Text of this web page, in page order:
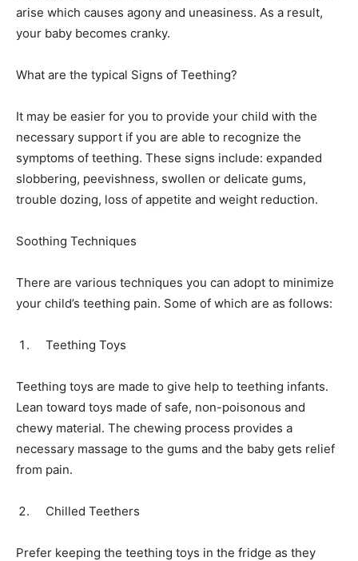
arise which causes agony and uneasiness. As a result,
your baby becomes cranky.
What are the typical Signs of Teething?
It may be easier for you to provide your child with the
necessary support if you are able to recognize the
symptoms of teething. These signs include: expanded
slobbering, peevishness, swollen or delicate gums,
trouble dozing, loss of appetite and weight reduction.
Soothing Techniques
There are various techniques you can adopt to minimize
your child’s teething pain. Some of which are as follows:
Teething Toys
Teething toys are made to give help to teething infants.
Lean toward toys made of safe, non-poisonous and
chewy material. The chewing process provides a
necessary massage to the gums and the baby gets relief
from pain.
Chilled Teethers
Prefer keeping the teething toys in the fridge as they